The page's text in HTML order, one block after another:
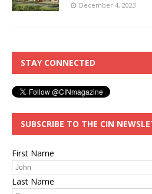
December 4, 2023
STAY CONNECTED
SUBSCRIBE TO THE CIN
First Name
Last Name